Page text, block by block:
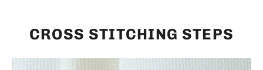
CROSS STITCHING STEPS